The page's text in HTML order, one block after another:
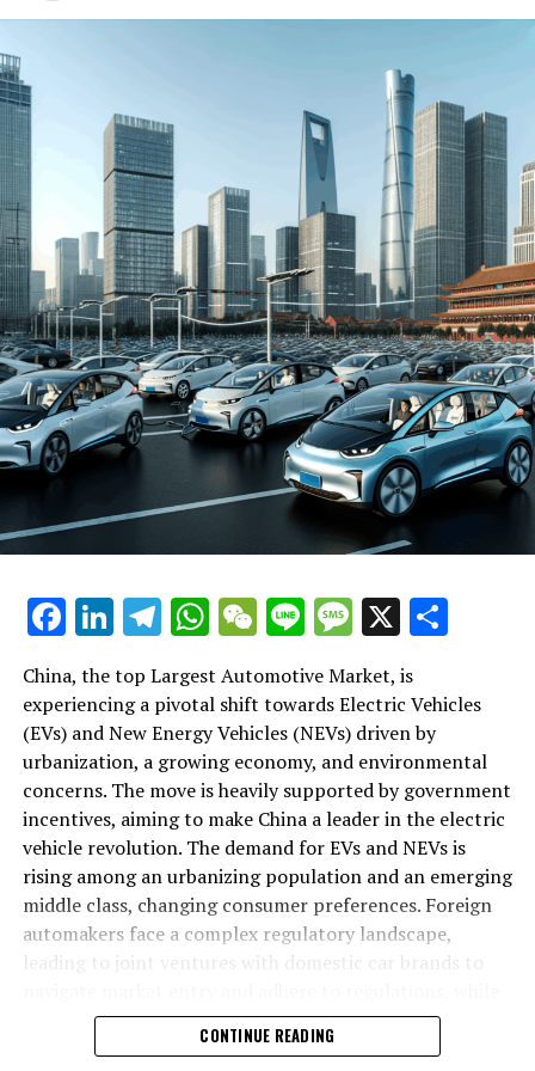
environment for both domestic car brands and foreign
and New Energy Vehicles (NEVs) is not just a trend but a
significant pivot, fueled by environmental concerns and
robust government incentives. This pivot has placed
China at the forefront of the green revolution in the
automotive sector, making it a hotbed for technological
advancements and strategic partnerships.
The competitive landscape of this market is as dynamic
as it is challenging, with joint ventures between foreign
automakers and local Chinese companies becoming a
strategic maneuver to navigate the complex regulatory
landscape and tap into the vast consumer base.
Consumer preferences in China are increasingly leaning
towards sustainability and innovation, further pushing
the envelope for EVs and NEVs. The synergy of market
competition, strategic partnerships, and a keen
understanding of the regulatory terrain forms the
backbone of success in China's automotive market.
As we delve deeper into the intricacies of this market in
the following sections, we will explore how the largest
and strategic alliances. The landscape is a testament to
China's position as a key player in shaping the future of
mobility, setting the pace for global trends in
environmental sustainability and technological
breakthroughs. Join us as we navigate through the
world's top terrain, where the fusion of government
incentives, consumer preferences, and environmental
concerns dictate the rhythm of progress in the
automotive industry.
and Strategic Alliances"
Facebook
LinkedIn
Telegram
WhatsApp
WeChat
LineMessage
X
China, the top Largest Automotive Market, is
experiencing a pivotal shift towards Electric Vehicles
(EVs) and New Energy Vehicles (NEVs) driven by
urbanization, a growing economy, and environmental
concerns. The move is heavily supported by government
incentives, aiming to make China a leader in the electric
vehicle revolution. The demand for EVs and NEVs is
rising among an urbanizing population and an emerging
middle class, changing consumer preferences. Foreign
automakers face a complex regulatory landscape,
leading to joint ventures with domestic car brands to
also sharing technological advancements and market
insights. The market competition is intense, with both
CONTINUE READING